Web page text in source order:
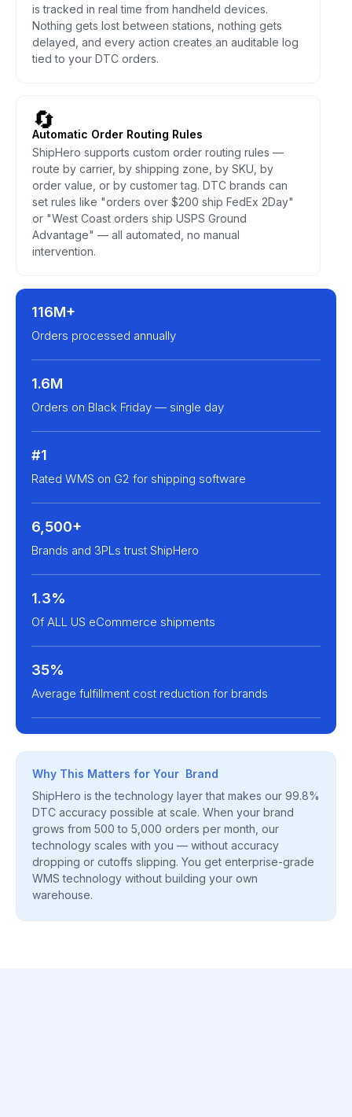
is tracked in real time from handheld devices.
Nothing gets lost between stations, nothing gets
delayed, and every action creates an auditable log
tied to your DTC orders.
🔄
Automatic Order Routing Rules
ShipHero supports custom order routing rules —
route by carrier, by shipping zone, by SKU, by
order value, or by customer tag. DTC brands can
set rules like "orders over $200 ship FedEx 2Day"
or "West Coast orders ship USPS Ground
Advantage" — all automated, no manual
intervention.
116M+
Orders processed annually
1.6M
Orders on Black Friday — single day
#1
Rated WMS on G2 for shipping software
6,500+
Brands and 3PLs trust ShipHero
1.3%
Of ALL US eCommerce shipments
35%
Average fulfillment cost reduction for brands
Why This Matters for Your Brand
ShipHero is the technology layer that makes our 99.8%
DTC accuracy possible at scale. When your brand
grows from 500 to 5,000 orders per month, our
technology scales with you — without accuracy
dropping or cutoffs slipping. You get enterprise-grade
WMS technology without building your own
warehouse.